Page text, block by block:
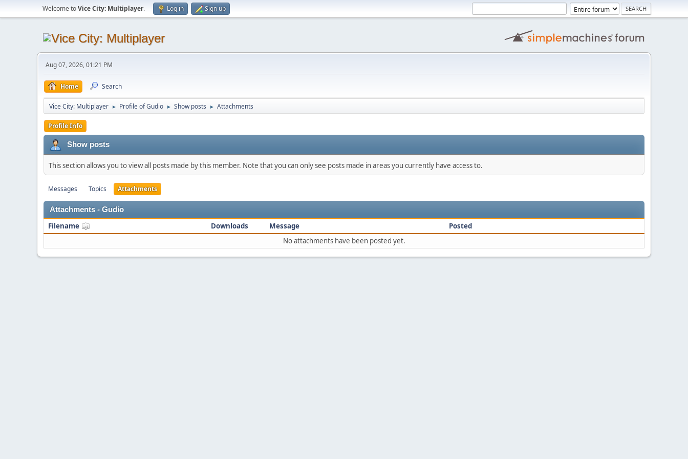
Welcome toVice City: Multiplayer. Log in Sign up
Aug 07, 2026, 01:21 PM
Home Search
Vice City: Multiplayer ► Profile of Gudio ► Show posts ► Attachments
Profile Info
Show posts
This section allows you to view all posts made by this member. Note that you can only see posts made in areas you currently have access to.
Messages Topics Attachments
Attachments - Gudio
Filename Downloads Message
Posted
No attachments have been posted yet.